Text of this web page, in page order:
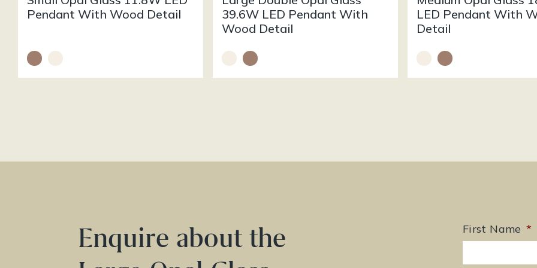
Pendant With Wood Detail
39.6W LED Pendant With
Wood Detail
LED Pendant With
Detail
Enquire about the
First Name *